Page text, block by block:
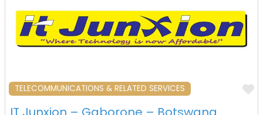
TELECOMMUNICATIONS & RELATED SERVICES